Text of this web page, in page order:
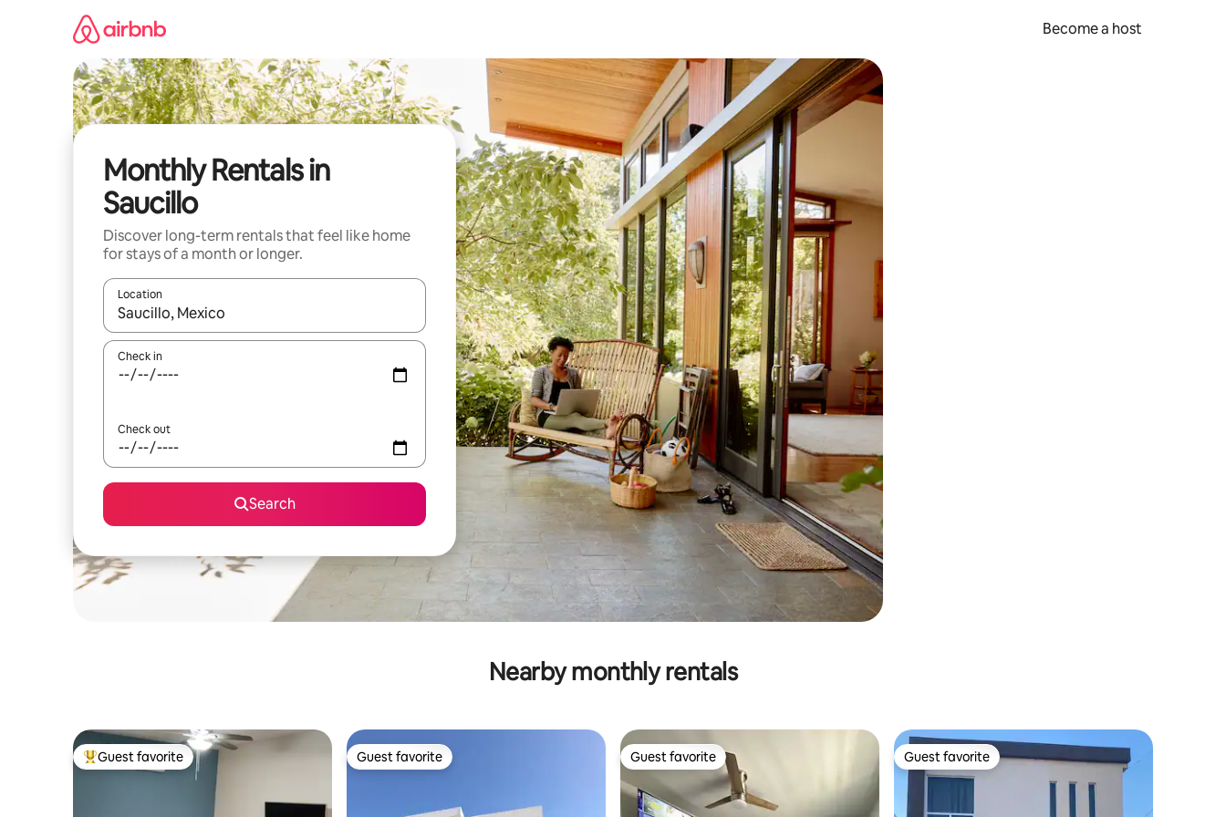
Become a host
Monthly Rentals in
Saucillo
Discover long-term rentals that feel like home
for stays of a month or longer.
Location
When results are available, navigate with up and down arrow keys or explore by touch or swipe gestures.
Check in
Check out
Search
Nearby monthly rentals
Top guest favorite
Guest favorite Guest favorite
Guest favorite Guest favorite
Guest favorite Guest favorite
Guest favorite